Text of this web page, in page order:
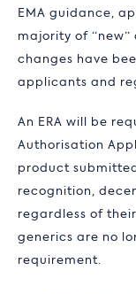
EMA guidance,
majority of “new”
changes have
applicants and
An ERA will be
Authorisation
product
recognition,
regardless of
generics are no
requirement.